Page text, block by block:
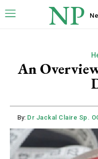
NP
An
By: Dr Jackal Claire Sp.